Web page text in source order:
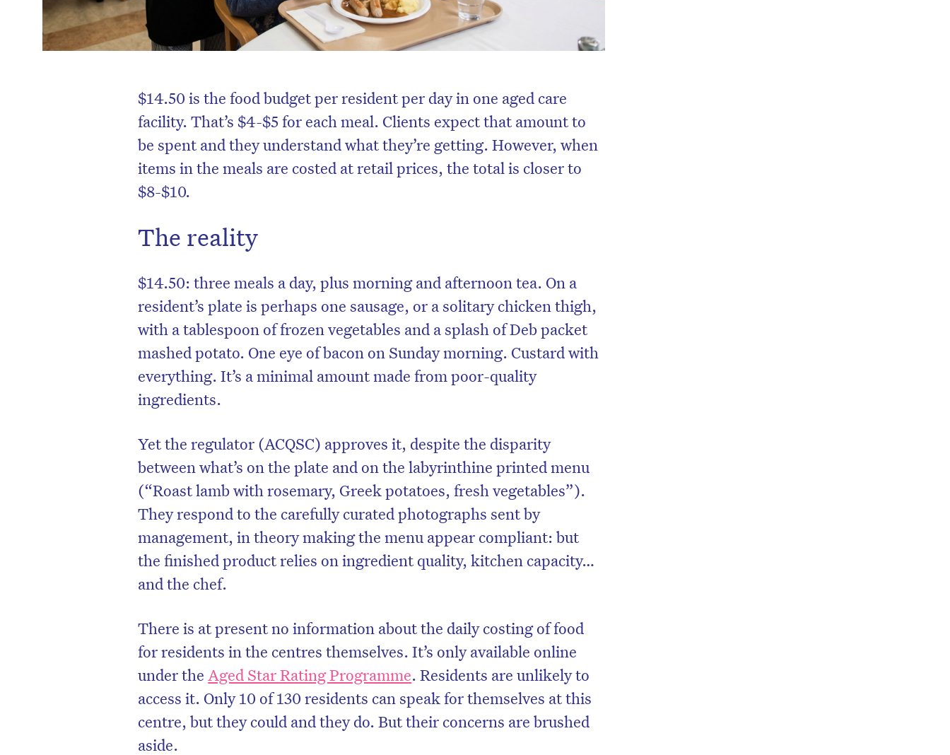
$14.50 is the food budget per resident per day in one aged care
facility. That’s $4-$5 for each meal. Clients expect that amount to
be spent and they understand what they’re getting. However, when
items in the meals are costed at retail prices, the total is closer to
$8-$10.
The reality
$14.50: three meals a day, plus morning and afternoon tea. On a
resident’s plate is perhaps one sausage, or a solitary chicken thigh,
with a tablespoon of frozen vegetables and a splash of Deb packet
mashed potato. One eye of bacon on Sunday morning. Custard with
everything. It’s a minimal amount made from poor-quality
ingredients.
Yet the regulator (ACQSC) approves it, despite the disparity
between what’s on the plate and on the labyrinthine printed menu
(“Roast lamb with rosemary, Greek potatoes, fresh vegetables”).
They respond to the carefully curated photographs sent by
management, in theory making the menu appear compliant: but
the finished product relies on ingredient quality, kitchen capacity…
and the chef.
There is at present no information about the daily costing of food
for residents in the centres themselves. It’s only available online
under the Aged Star Rating Programme. Residents are unlikely to
access it. Only 10 of 130 residents can speak for themselves at this
centre, but they could and they do. But their concerns are brushed
aside.